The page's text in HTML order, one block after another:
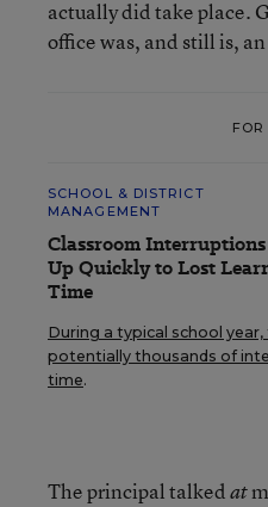
actually did take place.
office was, and still is,
FOR
SCHOOL & DISTRICT
MANAGEMENT
Classroom
Up Quickly to Lost
Time
During a typical school
potentially thousands of
time.
The principal talkedat